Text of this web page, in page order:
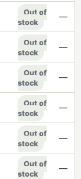
Out of
stock
—
Out of
stock
—
Out of
stock
—
Out of
stock
—
Out of
stock
—
Out of
stock
—